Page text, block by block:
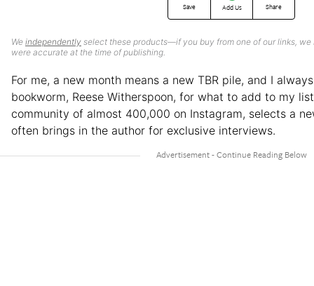
Save Add Us Share
We independently select these products—if you buy from one of our links, we
were accurate at the time of publishing.
For me, a new month means a new TBR pile, and I
bookworm, Reese Witherspoon, for what to add to my list.
community of almost 400,000 on Instagram, selects a
often brings in the author for exclusive interviews.